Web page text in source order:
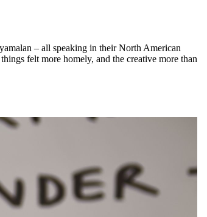
– all speaking in their North American
felt more homely, and the creative more than